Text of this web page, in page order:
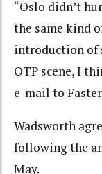
“Oslo didn’t
the same kind
introduction of
OTP scene, I
e-mail to
Wadsworth
following the
May.